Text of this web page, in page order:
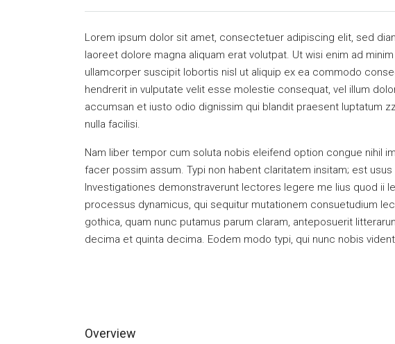
Lorem ipsum dolor sit amet, consectetuer adipiscing elit, sed
laoreet dolore magna aliquam erat volutpat. Ut wisi enim ad
ullamcorper suscipit lobortis nisl ut aliquip ex ea commodo
hendrerit in vulputate velit esse molestie consequat, vel illum
accumsan et iusto odio dignissim qui blandit praesent luptatum
nulla facilisi.
Nam liber tempor cum soluta nobis eleifend option congue nihil
facer possim assum. Typi non habent claritatem insitam; est
Investigationes demonstraverunt lectores legere me lius quod ii
processus dynamicus, qui sequitur mutationem consuetudium
gothica, quam nunc putamus parum claram, anteposuerit
decima et quinta decima. Eodem modo typi, qui nunc nobis
Overview